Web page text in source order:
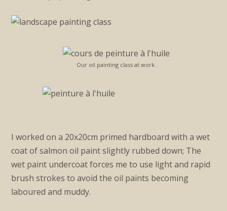
Our oil painting class at work.
I worked on a 20x20cm primed hardboard with a wet
coat of salmon oil paint slightly rubbed down; The
wet paint undercoat forces me to use light and rapid
brush strokes to avoid the oil paints becoming
laboured and muddy.